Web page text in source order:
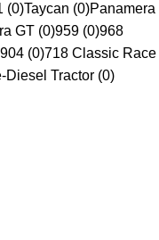
(0)Taycan (0)Panamera
GT (0)959 (0)968
904 (0)718 Classic Race
Diesel Tractor (0)